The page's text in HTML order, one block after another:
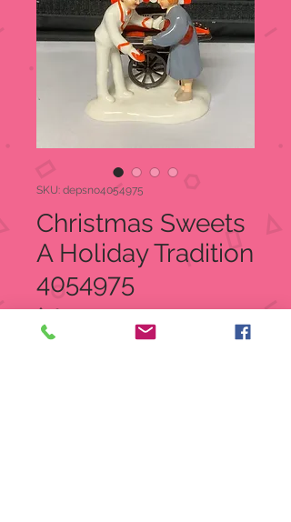
SKU: depsno4054975
Christmas Sweets
A Holiday Tradition
4054975
$26.00Price